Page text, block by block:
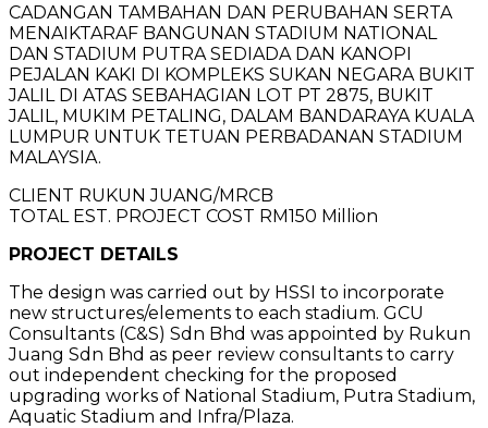
CADANGAN TAMBAHAN DAN PERUBAHAN SERTA
MENAIKTARAF BANGUNAN STADIUM NATIONAL
DAN STADIUM PUTRA SEDIADA DAN KANOPI
PEJALAN KAKI DI KOMPLEKS SUKAN NEGARA BUKIT
JALIL DI ATAS SEBAHAGIAN LOT PT 2875, BUKIT
JALIL, MUKIM PETALING, DALAM BANDARAYA KUALA
LUMPUR UNTUK TETUAN PERBADANAN STADIUM
MALAYSIA.
CLIENT RUKUN JUANG/MRCB
TOTAL EST. PROJECT COST RM150 Million
PROJECT DETAILS
The design was carried out by HSSI to incorporate
new structures/elements to each stadium. GCU
Consultants (C&S) Sdn Bhd was appointed by Rukun
Juang Sdn Bhd as peer review consultants to carry
out independent checking for the proposed
upgrading works of National Stadium, Putra Stadium,
Aquatic Stadium and Infra/Plaza.